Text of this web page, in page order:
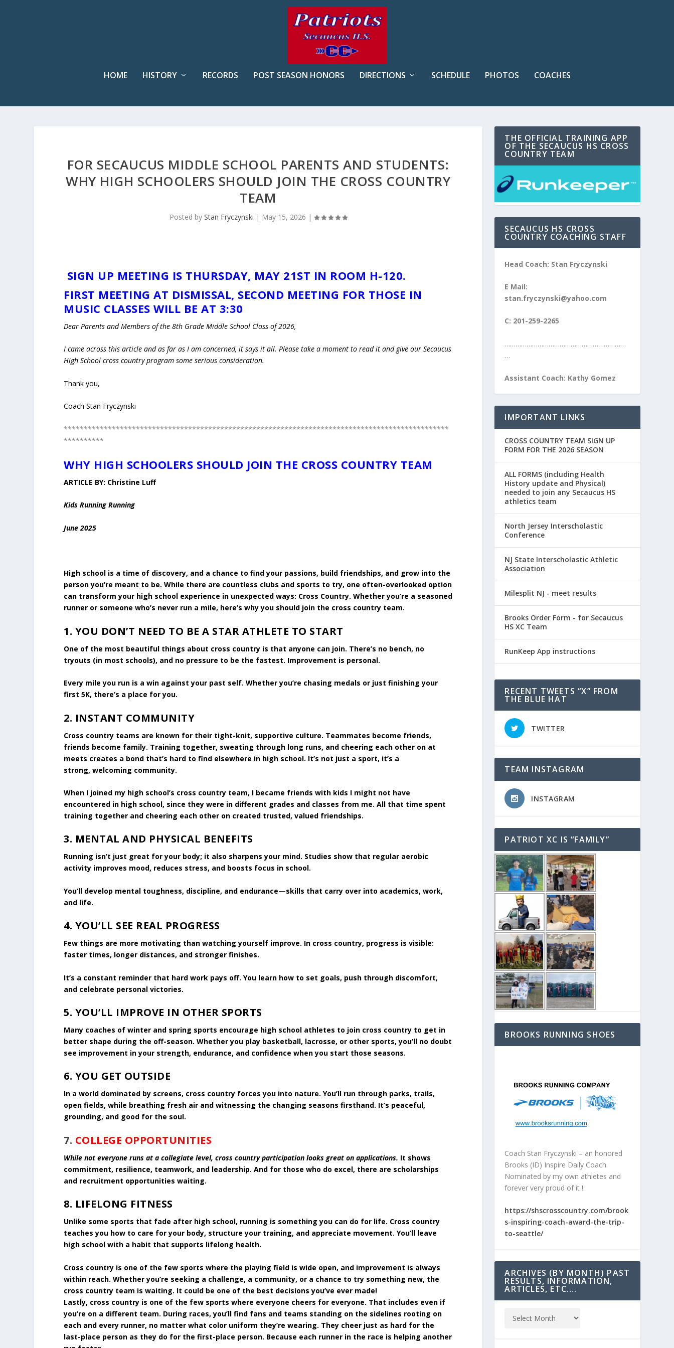
HOME HISTORY RECORDS POST SEASON HONORS DIRECTIONS SCHEDULE PHOTOS COACHES
FOR SECAUCUS MIDDLE SCHOOL PARENTS AND STUDENTS:
WHY HIGH SCHOOLERS SHOULD JOIN THE CROSS COUNTRY
TEAM
Posted by Stan Fryczynski | May 15, 2026 |
SIGN UP MEETING IS THURSDAY, MAY 21ST IN ROOM H-120.
FIRST MEETING AT DISMISSAL, SECOND MEETING FOR THOSE IN
MUSIC CLASSES WILL BE AT 3:30
Dear Parents and Members of the 8th Grade Middle School Class of 2026,
I came across this article and as far as I am concerned, it says it all. Please take a moment to read it and give our Secaucus
High School cross country program some serious consideration.
Thank you,
Coach Stan Fryczynski
************************************************************************************************
**********
WHY HIGH SCHOOLERS SHOULD JOIN THE CROSS COUNTRY TEAM
ARTICLE BY: Christine Luff
Kids Running Running
June 2025
High school is a time of discovery, and a chance to find your passions, build friendships, and grow into the
person you’re meant to be. While there are countless clubs and sports to try, one often-overlooked option
can transform your high school experience in unexpected ways: Cross Country. Whether you’re a seasoned
runner or someone who’s never run a mile, here’s why you should join the cross country team.
1. YOU DON’T NEED TO BE A STAR ATHLETE TO START
One of the most beautiful things about cross country is that anyone can join. There’s no bench, no
tryouts (in most schools), and no pressure to be the fastest. Improvement is personal.
Every mile you run is a win against your past self. Whether you’re chasing medals or just finishing your
first 5K, there’s a place for you.
2. INSTANT COMMUNITY
Cross country teams are known for their tight-knit, supportive culture. Teammates become friends,
friends become family. Training together, sweating through long runs, and cheering each other on at
meets creates a bond that’s hard to find elsewhere in high school. It’s not just a sport, it’s a
strong, welcoming community.
When I joined my high school’s cross country team, I became friends with kids I might not have
encountered in high school, since they were in different grades and classes from me. All that time spent
training together and cheering each other on created trusted, valued friendships.
3. MENTAL AND PHYSICAL BENEFITS
Running isn’t just great for your body; it also sharpens your mind. Studies show that regular aerobic
activity improves mood, reduces stress, and boosts focus in school.
You’ll develop mental toughness, discipline, and endurance—skills that carry over into academics, work,
and life.
4. YOU’LL SEE REAL PROGRESS
Few things are more motivating than watching yourself improve. In cross country, progress is visible:
faster times, longer distances, and stronger finishes.
It’s a constant reminder that hard work pays off. You learn how to set goals, push through discomfort,
and celebrate personal victories.
5. YOU’LL IMPROVE IN OTHER SPORTS
Many coaches of winter and spring sports encourage high school athletes to join cross country to get in
better shape during the off-season. Whether you play basketball, lacrosse, or other sports, you’ll no doubt
see improvement in your strength, endurance, and confidence when you start those seasons.
6. YOU GET OUTSIDE
In a world dominated by screens, cross country forces you into nature. You’ll run through parks, trails,
open fields, while breathing fresh air and witnessing the changing seasons firsthand. It’s peaceful,
grounding, and good for the soul.
7. COLLEGE OPPORTUNITIES
While not everyone runs at a collegiate level, cross country participation looks great on applications. It shows
commitment, resilience, teamwork, and leadership. And for those who do excel, there are scholarships
and recruitment opportunities waiting.
8. LIFELONG FITNESS
Unlike some sports that fade after high school, running is something you can do for life. Cross country
teaches you how to care for your body, structure your training, and appreciate movement. You’ll leave
high school with a habit that supports lifelong health.
Cross country is one of the few sports where the playing field is wide open, and improvement is always
within reach. Whether you’re seeking a challenge, a community, or a chance to try something new, the
cross country team is waiting. It could be one of the best decisions you’ve ever made!
Lastly, cross country is one of the few sports where everyone cheers for everyone. That includes even if
you’re on a different team. During races, you’ll find fans and teams standing on the sidelines rooting on
each and every runner, no matter what color uniform they’re wearing. They cheer just as hard for the
last-place person as they do for the first-place person. Because each runner in the race is helping another
THE OFFICIAL TRAINING APP
OF THE SECAUCUS HS CROSS
COUNTRY TEAM
SECAUCUS HS CROSS
COUNTRY COACHING STAFF
Head Coach: Stan Fryczynski
E Mail:
stan.fryczynski@yahoo.com
C: 201-259-2265
…………………………………………………………
…
Assistant Coach: Kathy Gomez
IMPORTANT LINKS
CROSS COUNTRY TEAM SIGN UP
FORM FOR THE 2026 SEASON
ALL FORMS (including Health
History update and Physical)
needed to join any Secaucus HS
athletics team
North Jersey Interscholastic
Conference
NJ State Interscholastic Athletic
Association
Milesplit NJ - meet results
Brooks Order Form - for Secaucus
HS XC Team
RunKeep App instructions
RECENT TWEETS “X” FROM
THE BLUE HAT
TWITTER
TEAM INSTAGRAM
INSTAGRAM
PATRIOT XC IS “FAMILY”
BROOKS RUNNING SHOES
Coach Stan Fryczynski – an honored
Brooks (ID) Inspire Daily Coach.
Nominated by my own athletes and
forever very proud of it !
https://shscrosscountry.com/brook
s-inspiring-coach-award-the-trip-
to-seattle/
ARCHIVES (BY MONTH) PAST
RESULTS, INFORMATION,
ARTICLES, ETC….